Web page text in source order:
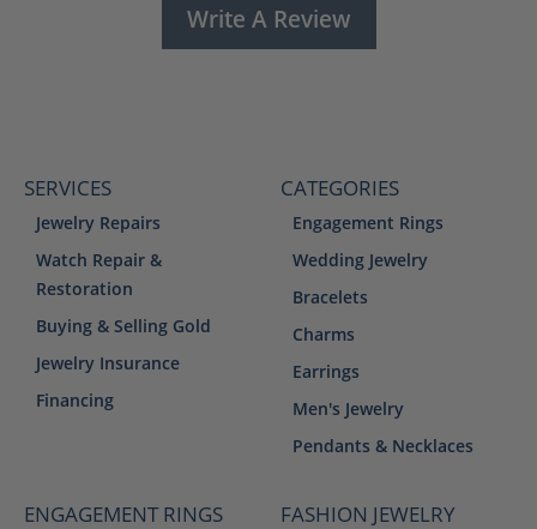
Write A Review
SERVICES
Jewelry Repairs
Watch Repair &
Restoration
Buying & Selling Gold
Jewelry Insurance
Financing
CATEGORIES
Engagement Rings
Wedding Jewelry
Bracelets
Charms
Earrings
Men's Jewelry
Pendants & Necklaces
ENGAGEMENT RINGS FASHION JEWELRY